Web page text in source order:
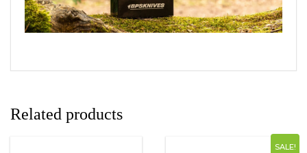
Related products
SALE!